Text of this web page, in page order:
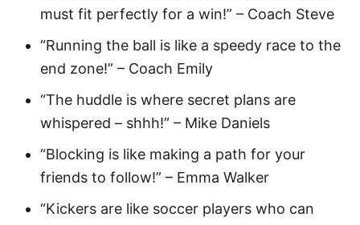
must fit perfectly for a win!” – Coach Steve
“Running the ball is like a speedy race to the
end zone!” – Coach Emily
“The huddle is where secret plans are
whispered – shhh!” – Mike Daniels
“Blocking is like making a path for your
friends to follow!” – Emma Walker
“Kickers are like soccer players who can